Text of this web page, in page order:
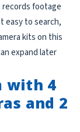
records footage
easy to search,
kits on this
expand later
with 4
and 2